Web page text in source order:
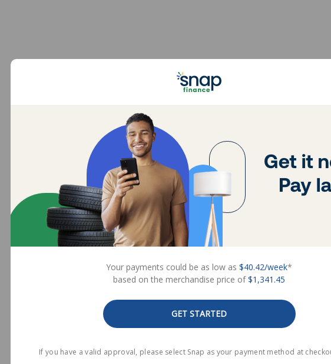
Your payments could be as low as $40.42/week*
based on the merchandise price of$1,341.45
GET STARTED
If you have a valid approval, please select Snap as your payment method at